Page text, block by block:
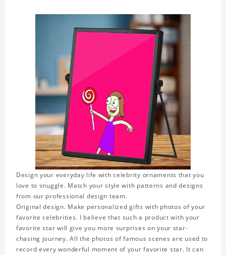
Design your everyday life with celebrity ornaments that you
love to snuggle. Match your style with patterns and designs
from our professional design team.
Original design. Make personalized gifts with photos of your
favorite celebrities. I believe that such a product with your
favorite star will give you more surprises on your star-
chasing journey. All the photos of famous scenes are used to
record every wonderful moment of your favorite star. It can